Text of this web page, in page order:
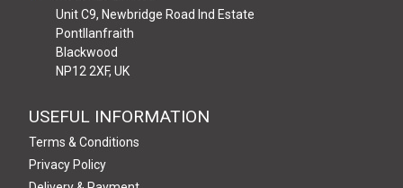
Unit C9, Newbridge Road Ind Estate
Pontllanfraith
Blackwood
NP12 2XF, UK
USEFUL INFORMATION
Terms & Conditions
Privacy Policy